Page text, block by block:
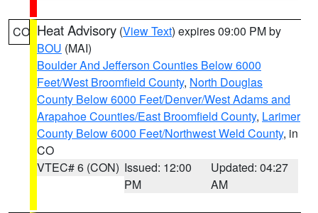
CO Heat Advisory (View Text) expires 09:00 PM by
BOU (MAI)
Boulder And Jefferson Counties Below 6000
Feet/West Broomfield County, North Douglas
County Below 6000 Feet/Denver/West Adams and
Arapahoe Counties/East Broomfield County, Larimer
County Below 6000 Feet/Northwest Weld County, in
CO
VTEC# 6 (CON) Issued: 12:00
PM
Updated: 04:27
AM